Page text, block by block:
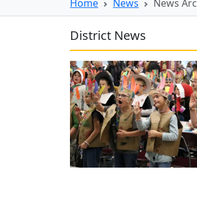
Home News News
District News